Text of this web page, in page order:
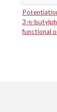
3-n-
functional